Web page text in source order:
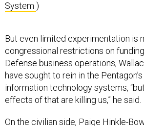
System )
congressional restrictions on
Defense business operations,
have sought to rein in the
information technology systems,
effects of that are killing us,” he said.
assistant secretary of Defense for